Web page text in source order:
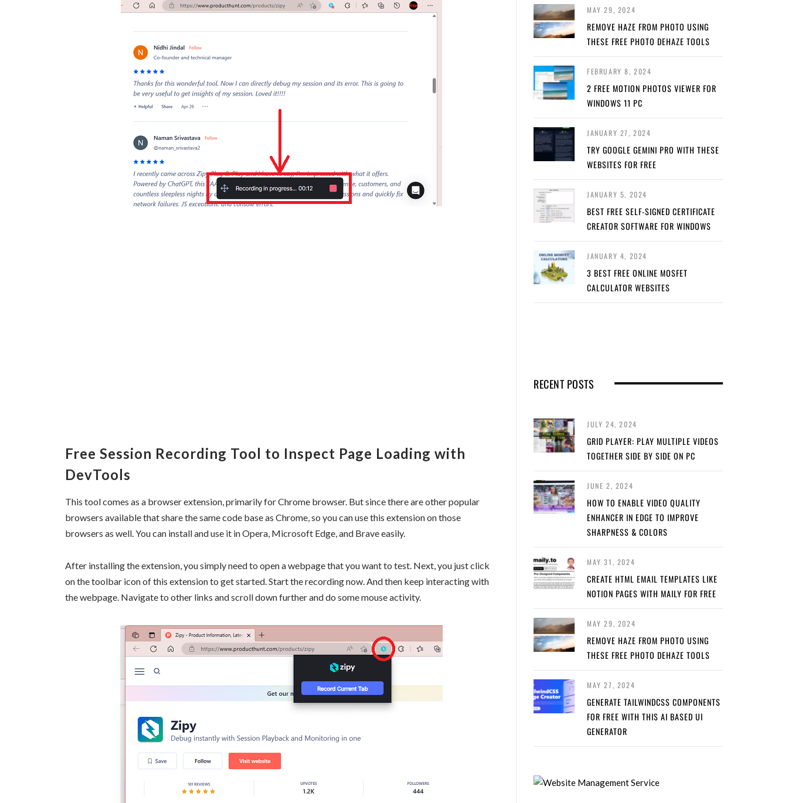
Free Session Recording Tool to Inspect Page Loading with
DevTools
This tool comes as a browser extension, primarily for Chrome browser. But since there are other popular
browsers available that share the same code base as Chrome, so you can use this extension on those
browsers as well. You can install and use it in Opera, Microsoft Edge, and Brave easily.
After installing the extension, you simply need to open a webpage that you want to test. Next, you just click
on the toolbar icon of this extension to get started. Start the recording now. And then keep interacting with
the webpage. Navigate to other links and scroll down further and do some mouse activity.
MAY 29, 2024
REMOVE HAZE FROM PHOTO USING
THESE FREE PHOTO DEHAZE TOOLS
FEBRUARY 8, 2024
2 FREE MOTION PHOTOS VIEWER FOR
WINDOWS 11 PC
JANUARY 27, 2024
TRY GOOGLE GEMINI PRO WITH THESE
WEBSITES FOR FREE
JANUARY 5, 2024
BEST FREE SELF-SIGNED CERTIFICATE
CREATOR SOFTWARE FOR WINDOWS
JANUARY 4, 2024
3 BEST FREE ONLINE MOSFET
CALCULATOR WEBSITES
RECENT POSTS
JULY 24, 2024
GRID PLAYER: PLAY MULTIPLE VIDEOS
TOGETHER SIDE BY SIDE ON PC
JUNE 2, 2024
HOW TO ENABLE VIDEO QUALITY
ENHANCER IN EDGE TO IMPROVE
SHARPNESS & COLORS
MAY 31, 2024
CREATE HTML EMAIL TEMPLATES LIKE
NOTION PAGES WITH MAILY FOR FREE
MAY 29, 2024
REMOVE HAZE FROM PHOTO USING
THESE FREE PHOTO DEHAZE TOOLS
MAY 27, 2024
GENERATE TAILWINDCSS COMPONENTS
FOR FREE WITH THIS AI BASED UI
GENERATOR